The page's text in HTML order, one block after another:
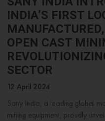
INDIA’S FIRST
OPEN CAST
SECTOR
12 April 2024
Sany India, a leading global
mining equipment, proudly